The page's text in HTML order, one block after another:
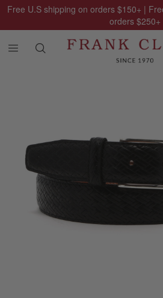
Free U.S shipping on orders $150+ |
orders $250+